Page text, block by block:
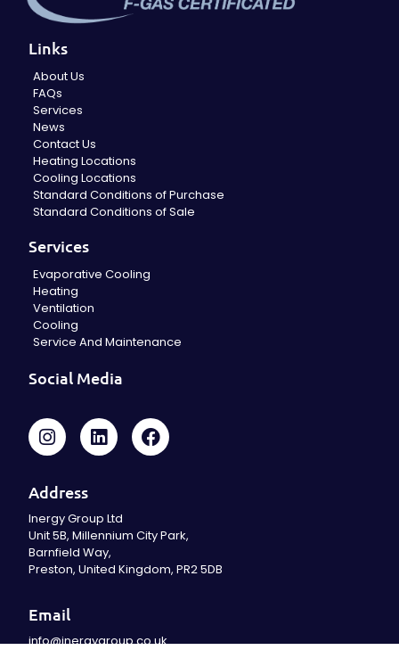
Links
About Us
FAQs
Services
News
Contact Us
Heating Locations
Cooling Locations
Standard Conditions of Purchase
Standard Conditions of Sale
Services
Evaporative Cooling
Heating
Ventilation
Cooling
Service And Maintenance
Social Media
Address
Inergy Group Ltd
Unit 5B, Millennium City Park,
Barnfield Way,
Preston, United Kingdom, PR2 5DB
Email
info@inergygroup.co.uk